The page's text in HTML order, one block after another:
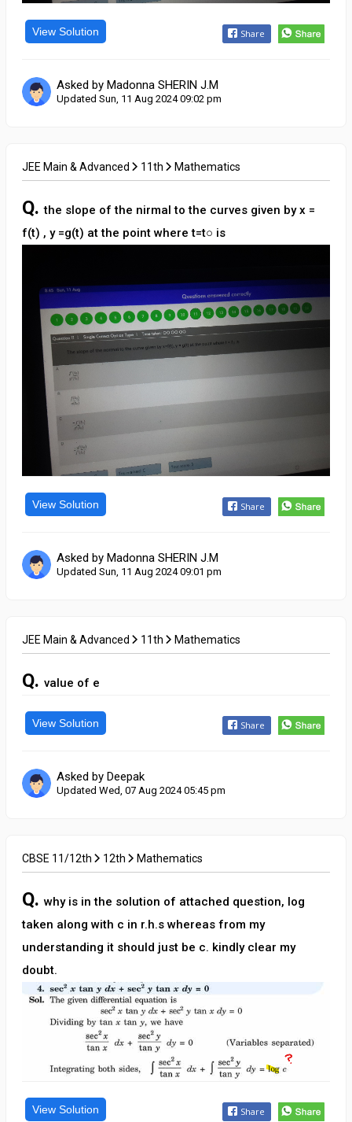
View Solution Share
Asked by Madonna SHERIN J.M
Updated Sun, 11 Aug 2024 09:02 pm
JEE Main & Advanced 11th Mathematics
Q.the slope of the nirmal to the curves given by x =
f(t) , y =g(t) at the point where t=t○ is
View Solution Share
Asked by Madonna SHERIN J.M
Updated Sun, 11 Aug 2024 09:01 pm
JEE Main & Advanced 11th Mathematics
Q. value of e
View Solution Share
Asked by Deepak
Updated Wed, 07 Aug 2024 05:45 pm
CBSE 11/12th 12th Mathematics
Q. why is in the solution of attached question, log
taken along with c in r.h.s whereas from my
understanding it should just be c. kindly clear my
doubt.
View Solution Share